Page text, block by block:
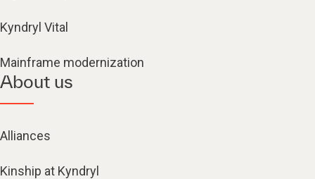
Kyndryl Vital
Mainframe modernization
About us
Alliances
Kinship at Kyndryl